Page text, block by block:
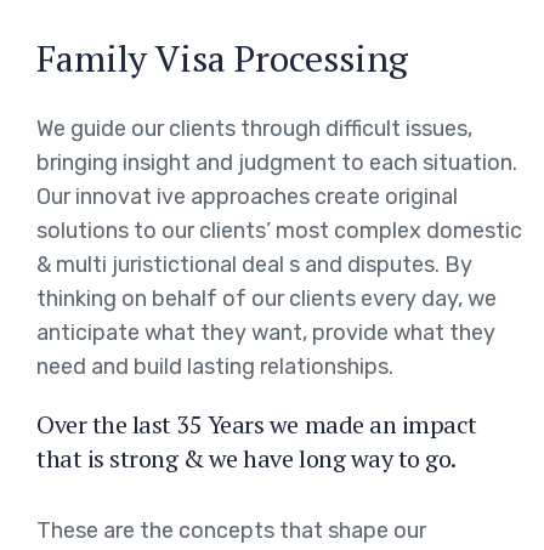
Family Visa Processing
We guide our clients through difficult issues,
bringing insight and judgment to each situation.
Our innovat ive approaches create original
solutions to our clients’ most complex domestic
& multi juristictional deal s and disputes. By
thinking on behalf of our clients every day, we
anticipate what they want, provide what they
need and build lasting relationships.
Over the last 35 Years we made an impact
that is strong & we have long way to go.
These are the concepts that shape our